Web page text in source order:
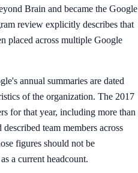
Brain and became the Google
review explicitly describes that
placed across multiple Google
annual summaries are dated
of the organization. The 2017
for that year, including more than
team members across
figures should not be
a current headcount.